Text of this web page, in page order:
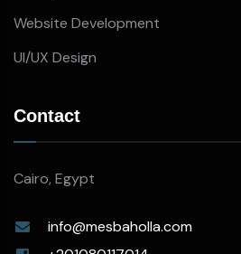
Website Development
UI/UX Design
Contact
Cairo, Egypt
info@mesbaholla.com